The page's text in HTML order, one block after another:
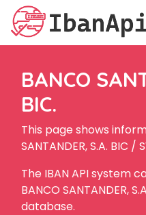
BANCO
BIC.
This page shows
SANTANDER, S.A. BIC /
The IBAN API system
BANCO SANTANDER,
database.